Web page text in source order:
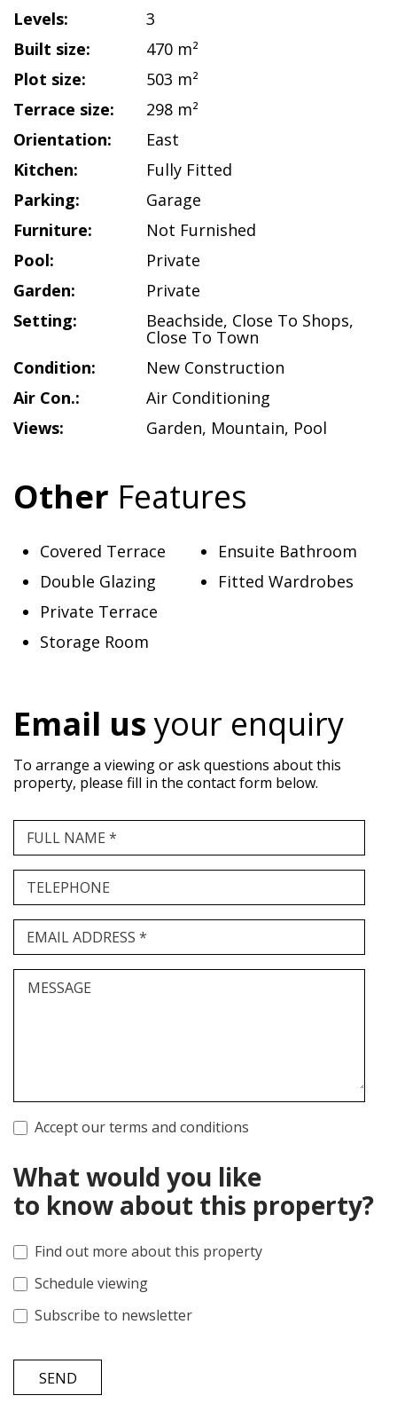
Levels:
3
Built size:
470 m²
Plot size:
503 m²
Terrace size:
298 m²
Orientation:
East
Kitchen:
Fully Fitted
Parking:
Garage
Furniture:
Not Furnished
Pool:
Private
Garden:
Private
Setting:
Beachside, Close To Shops,
Close To Town
Condition:
New Construction
Air Con.:
Air Conditioning
Views:
Garden, Mountain, Pool
Other Features
Covered Terrace
Double Glazing
Ensuite Bathroom
Fitted Wardrobes
Private Terrace
Storage Room
Email usyour enquiry
To arrange a viewing or ask questions about this
property, please fill in the contact form below.
FULL NAME *
TELEPHONE
EMAIL ADDRESS *
MESSAGE
Accept our terms and conditions
What would you like
to know about this property?
Find out more about this property
Schedule viewing
Subscribe to newsletter
SEND